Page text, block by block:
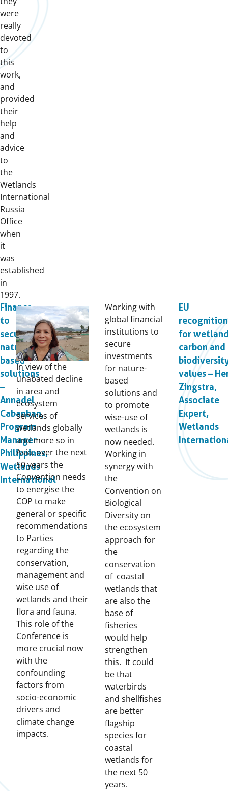
were
really
devoted
to
this
work,
and
provided
their
help
and
advice
to
the
Wetlands
International
Russia
Office
when
it
was
established
in
1997.
Finance
to
secure
nature-
based
solutions
–
Annadel
Cabanban,
Program
Manager
Philippines,
Wetlands
International
In view of the
unabated decline
in area and
ecosystem
services of
wetlands globally
and more so in
Asia, over the next
50 years the
Convention needs
to energise the
COP to make
general or specific
recommendations
to Parties
regarding the
conservation,
management and
wise use of
wetlands and their
flora and fauna.
This role of the
Conference is
more crucial now
with the
confounding
factors from
socio-economic
drivers and
climate change
impacts.
Working with
global financial
institutions to
secure
investments
for nature-
based
solutions and
to promote
wise-use of
wetlands is
now needed.
Working in
synergy with
the
Convention on
Biological
Diversity on
the ecosystem
approach for
the
conservation
of coastal
wetlands that
are also the
base of
fisheries
would help
strengthen
this. It could
be that
waterbirds
and shellfishes
are better
flagship
species for
coastal
wetlands for
the next 50
years.
EU
recognition
for
carbon and
values –
Zingstra,
Associate
Expert,
Wetlands